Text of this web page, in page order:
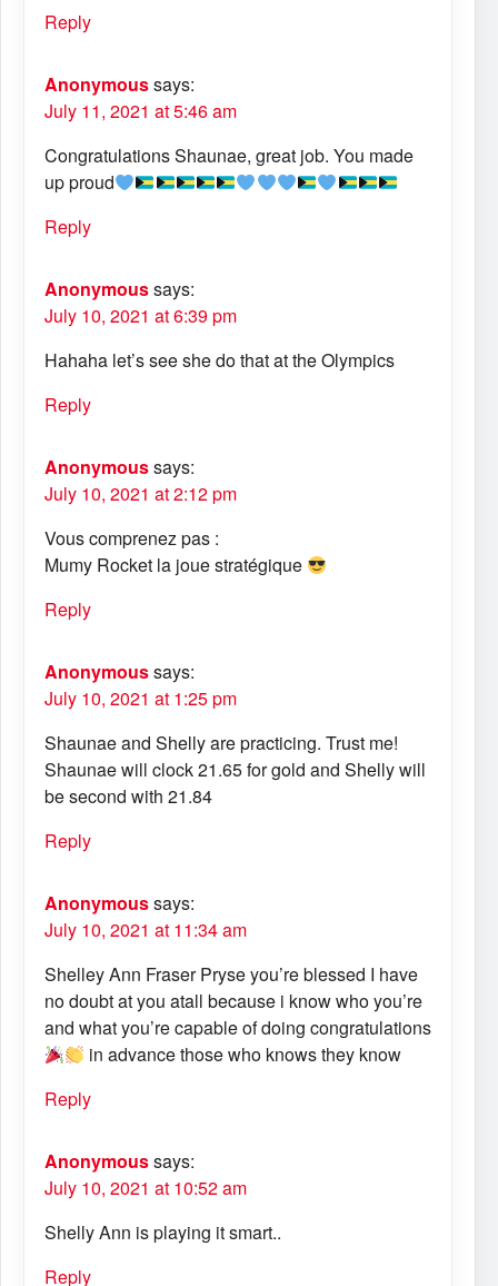
Reply
Anonymoussays:
July 11, 2021 at 5:46 am
Congratulations Shaunae, great job. You made
up proud
Reply
Anonymoussays:
July 10, 2021 at 6:39 pm
Hahaha let’s see she do that at the Olympics
Reply
Anonymoussays:
July 10, 2021 at 2:12 pm
Vous comprenez pas :
Mumy Rocket la joue stratégique
Reply
Anonymoussays:
July 10, 2021 at 1:25 pm
Shaunae and Shelly are practicing. Trust me!
Shaunae will clock 21.65 for gold and Shelly will
be second with 21.84
Reply
Anonymoussays:
July 10, 2021 at 11:34 am
Shelley Ann Fraser Pryse you’re blessed I have
no doubt at you atall because i know who you’re
and what you’re capable of doing congratulations
in advance those who knows they know
Reply
Anonymoussays:
July 10, 2021 at 10:52 am
Shelly Ann is playing it smart..
Reply